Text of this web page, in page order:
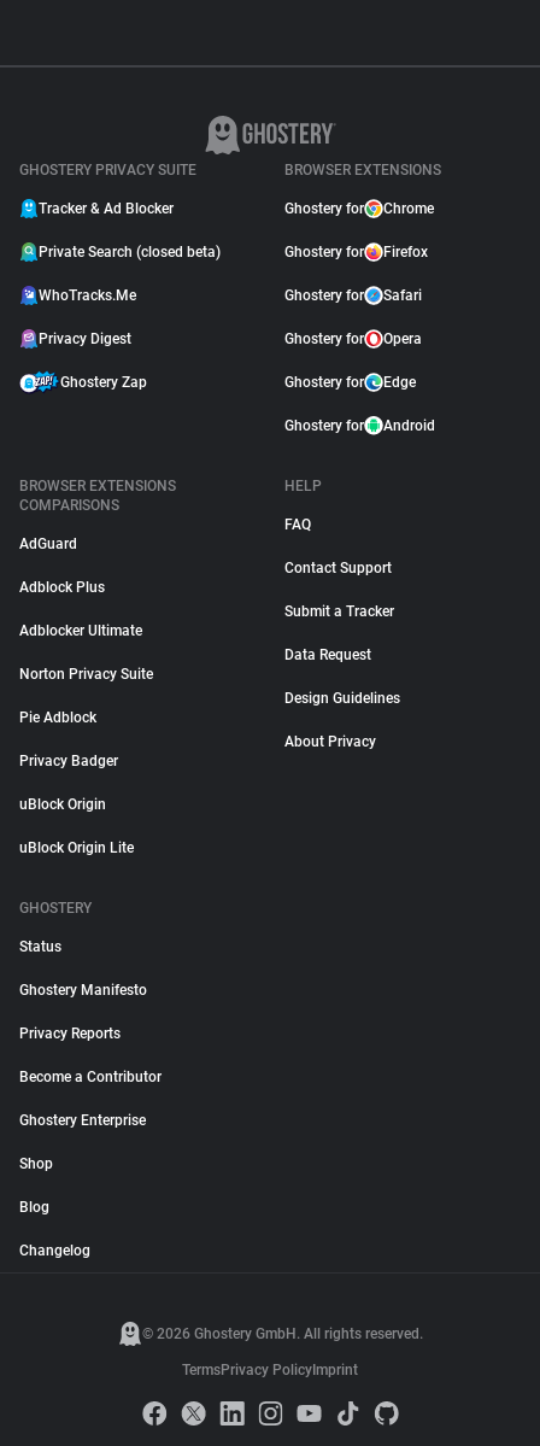
GHOSTERY PRIVACY SUITE
Tracker & Ad Blocker
Private Search (closed beta)
WhoTracks.Me
Privacy Digest
Ghostery Zap
BROWSER EXTENSIONS
Ghostery for Chrome
Ghostery for Firefox
Ghostery for Safari
Ghostery for Opera
Ghostery for Edge
Ghostery for Android
BROWSER EXTENSIONS
COMPARISONS
AdGuard
Adblock Plus
Adblocker Ultimate
Norton Privacy Suite
Pie Adblock
Privacy Badger
uBlock Origin
uBlock Origin Lite
HELP
FAQ
Contact Support
Submit a Tracker
Data Request
Design Guidelines
About Privacy
GHOSTERY
Status
Ghostery Manifesto
Privacy Reports
Become a Contributor
Ghostery Enterprise
Shop
Blog
Changelog
© 2026 Ghostery GmbH. All rights reserved.
TermsPrivacy Policy Imprint